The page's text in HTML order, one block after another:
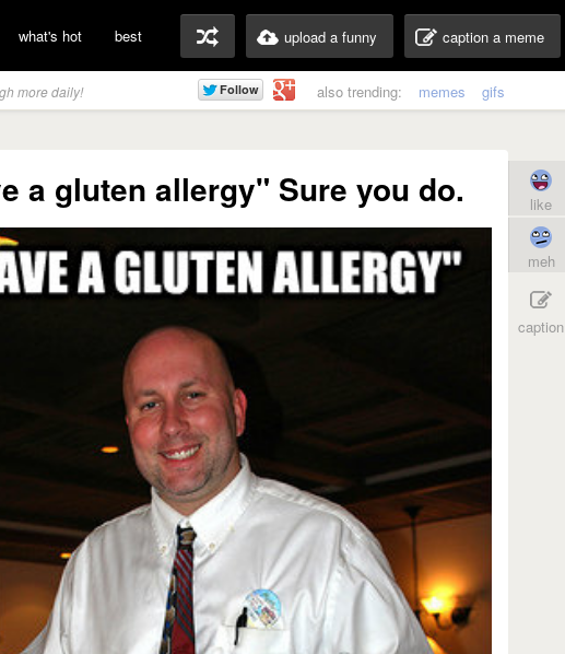
what's hot best upload a funny caption a meme
more daily! also trending: memes gifs
a gluten allergy" Sure you do. like
meh
caption